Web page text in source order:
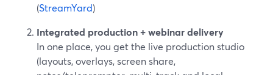
(StreamYard)
Integrated production + webinar delivery
In one place, you get the live production studio
(layouts, overlays, screen share,